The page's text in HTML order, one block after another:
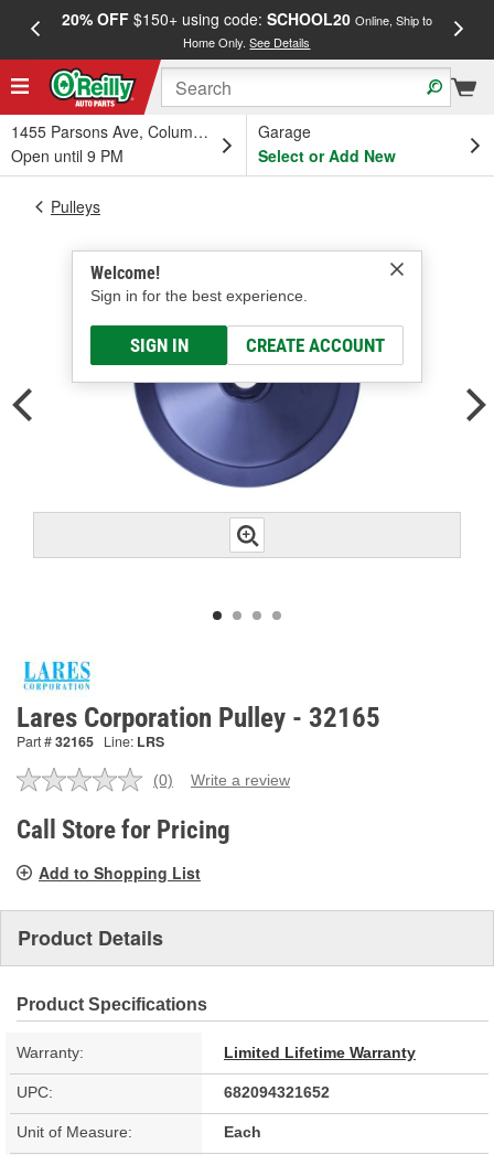
20% OFF$150+ using code: SCHOOL20 Online, Ship to
Home Only.See Details
1455 Parsons Ave, Columbus, OH
Open until 9 PM
Garage
Select or Add New
Welcome!
Sign in for the best experience.
SIGN IN CREATE ACCOUNT
Pulleys
Lares Corporation Pulley - 32165
Part #32165 Line: LRS
No
value.
Same
link.
(0) Write a review
Call Store for Pricing
Add to Shopping List
Product Details
Product Specifications
Warranty: Limited Lifetime Warranty
UPC: 682094321652
Unit of Measure: Each